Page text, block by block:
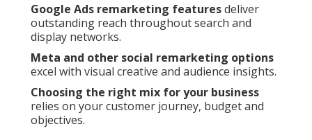
Google Ads remarketing featuresdeliver
outstanding reach throughout search and
display networks.
Meta and other social remarketing options
excel with visual creative and audience insights.
Choosing the right mix for your business
relies on your customer journey, budget and
objectives.